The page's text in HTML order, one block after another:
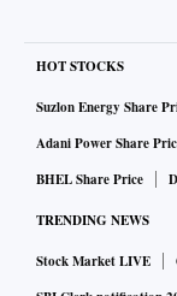
HOT STOCKS
Suzlon Energy Share
Adani Power Share
BHEL Share Price
TRENDING NEWS
Stock Market LIVE